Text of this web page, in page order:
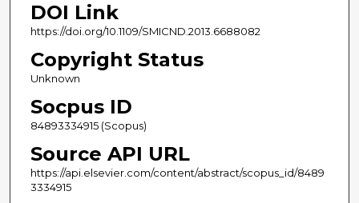
DOI Link
https://doi.org/10.1109/SMICND.2013.6688082
Copyright Status
Unknown
Socpus ID
84893334915 (Scopus)
Source API URL
https://api.elsevier.com/content/abstract/scopus_id/8489
3334915